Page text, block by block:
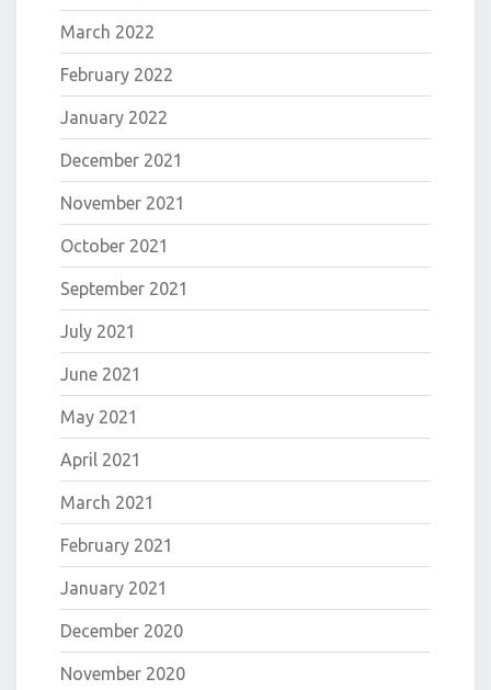
March 2022
February 2022
January 2022
December 2021
November 2021
October 2021
September 2021
July 2021
June 2021
May 2021
April 2021
March 2021
February 2021
January 2021
December 2020
November 2020